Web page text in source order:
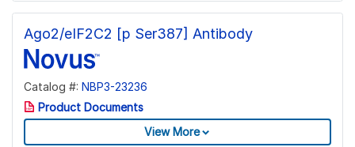
Ago2/eIF2C2 [p Ser387] Antibody
Catalog #: NBP3-23236
Product Documents
View More